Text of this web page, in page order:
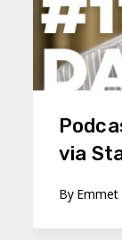
via
By Emmet